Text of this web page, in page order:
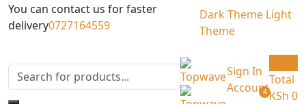
You can contact us for faster
delivery0727164559
Dark Theme Light
Theme
Sign In
Account
4
Total
KSh 0